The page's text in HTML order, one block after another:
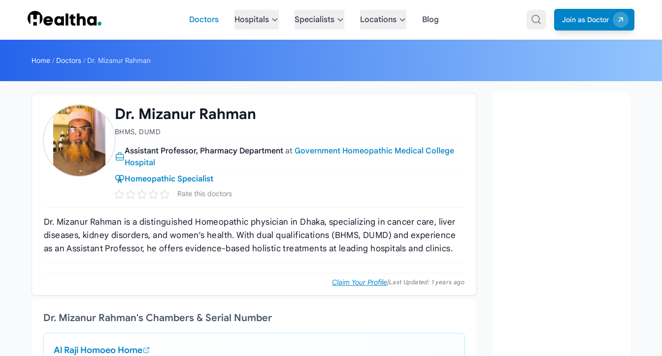
Doctors
Hospitals Specialists Locations Blog Join as Doctor
Home / Doctors / Dr. Mizanur Rahman
Dr. Mizanur Rahman
BHMS, DUMD
Assistant Professor, Pharmacy Department at Government Homeopathic Medical College
Hospital
Homeopathic Specialist
Rate this doctors
Dr. Mizanur Rahman is a distinguished Homeopathic physician in Dhaka, specializing in cancer care, liver
diseases, kidney disorders, and women’s health. With dual qualifications (BHMS, DUMD) and experience
as an Assistant Professor, he offers evidence-based holistic treatments at leading hospitals and clinics.
Claim Your Profile|Last Updated: 1 years ago
Dr. Mizanur Rahman's Chambers & Serial Number
Al Raji Homoeo Home